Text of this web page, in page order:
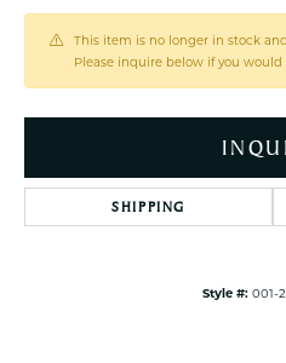
This item is no longer in stock
Please inquire below if you
SHIPPING
Style #: 001-